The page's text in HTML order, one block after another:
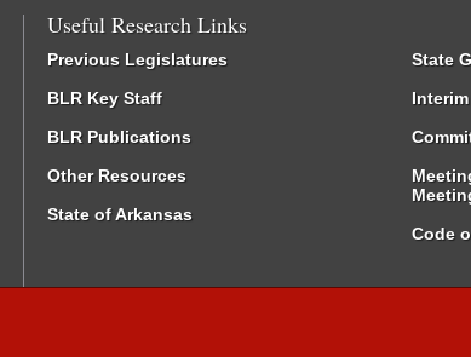
Useful Research Links
Previous Legislatures
BLR Key Staff
BLR Publications
Other Resources
State of Arkansas
State
Code